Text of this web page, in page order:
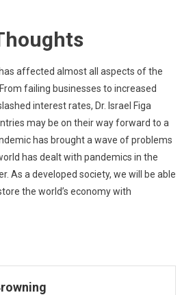
affected almost all aspects of the
failing businesses to increased
interest rates, Dr. Israel Figa
may be on their way forward to a
has brought a wave of problems
has dealt with pandemics in the
As a developed society, we will be able
the world’s economy with